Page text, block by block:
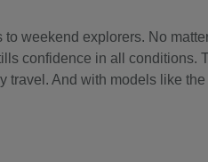
weekend explorers. No
confidence in all
travel. And with models like